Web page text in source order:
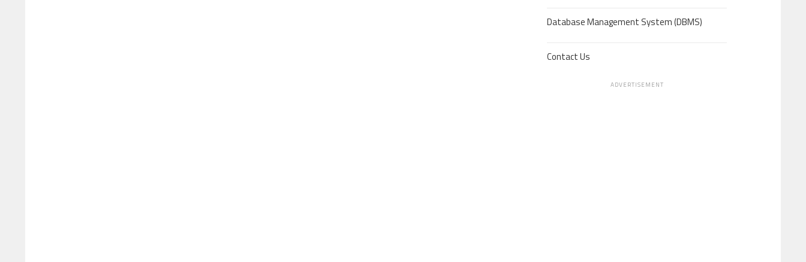
Database Management System (DBMS)
Contact Us
ADVERTISEMENT